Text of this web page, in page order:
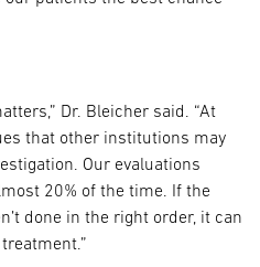
Dr. Bleicher said. “At
that other institutions may
Our evaluations
20% of the time. If the
done in the right order, it can